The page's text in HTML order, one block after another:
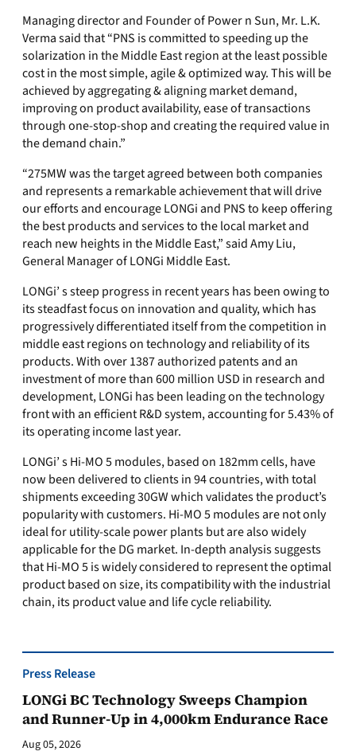
Managing director and Founder of Power n Sun, Mr. L.K.
Verma said that “PNS is committed to speeding up the
solarization in the Middle East region at the least possible
cost in the most simple, agile & optimized way. This will be
achieved by aggregating & aligning market demand,
improving on product availability, ease of transactions
through one-stop-shop and creating the required value in
the demand chain.”
“275MW was the target agreed between both companies
and represents a remarkable achievement that will drive
our efforts and encourage LONGi and PNS to keep offering
the best products and services to the local market and
reach new heights in the Middle East,” said Amy Liu,
General Manager of LONGi Middle East.
LONGi’ s steep progress in recent years has been owing to
its steadfast focus on innovation and quality, which has
progressively differentiated itself from the competition in
middle east regions on technology and reliability of its
products. With over 1387 authorized patents and an
investment of more than 600 million USD in research and
development, LONGi has been leading on the technology
front with an efficient R&D system, accounting for 5.43% of
its operating income last year.
LONGi’ s Hi-MO 5 modules, based on 182mm cells, have
now been delivered to clients in 94 countries, with total
shipments exceeding 30GW which validates the product’s
popularity with customers. Hi-MO 5 modules are not only
ideal for utility-scale power plants but are also widely
applicable for the DG market. In-depth analysis suggests
that Hi-MO 5 is widely considered to represent the optimal
product based on size, its compatibility with the industrial
chain, its product value and life cycle reliability.
Press Release
LONGi BC Technology Sweeps Champion
and Runner-Up in 4,000km Endurance Race
Aug 05, 2026